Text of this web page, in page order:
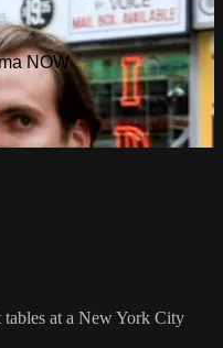
NOW
at a New York City